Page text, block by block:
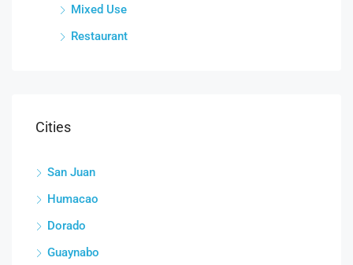
Mixed Use
Restaurant
Cities
San Juan
Humacao
Dorado
Guaynabo